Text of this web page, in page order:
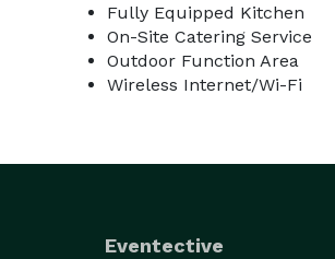
Fully Equipped Kitchen
On-Site Catering Service
Outdoor Function Area
Wireless Internet/Wi-Fi
Eventective